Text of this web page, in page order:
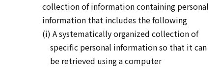
collection of information containing personal
information that includes the following
(i) A systematically organized collection of
specific personal information so that it can
be retrieved using a computer